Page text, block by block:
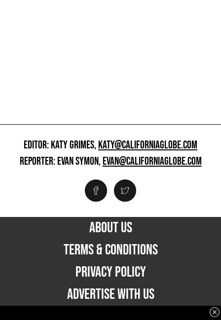
EDITOR: KATY GRIMES,KATY@CALIFORNIAGLOBE.COM
REPORTER: EVAN SYMON,EVAN@CALIFORNIAGLOBE.COM
ABOUT US
TERMS & CONDITIONS
PRIVACY POLICY
ADVERTISE WITH US